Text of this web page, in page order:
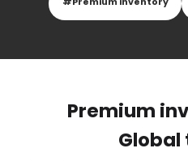
Premium